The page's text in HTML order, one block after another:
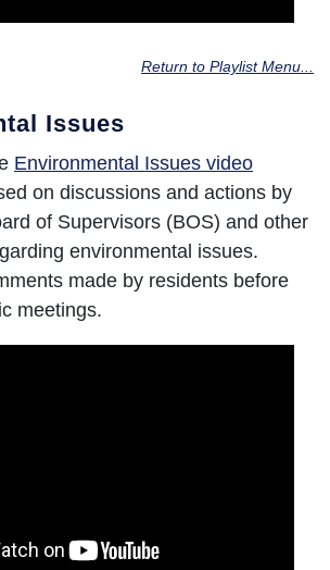
Return to Playlist Menu...
Issues
Environmental Issues video
on discussions and actions by
of Supervisors (BOS) and other
environmental issues.
made by residents before
meetings.